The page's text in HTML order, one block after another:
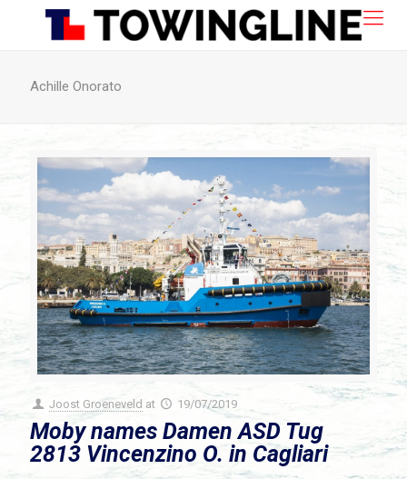
Achille Onorato
Joost Groeneveld at 19/07/2019
Moby names Damen ASD Tug
2813 Vincenzino O. in Cagliari